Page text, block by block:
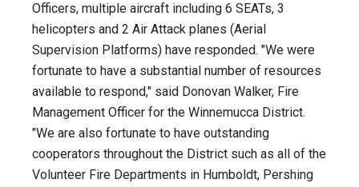
Officers, multiple aircraft including 6 SEATs, 3
helicopters and 2 Air Attack planes (Aerial
Supervision Platforms) have responded. "We were
fortunate to have a substantial number of resources
available to respond," said Donovan Walker, Fire
Management Officer for the Winnemucca District.
"We are also fortunate to have outstanding
cooperators throughout the District such as all of the
Volunteer Fire Departments in Humboldt, Pershing